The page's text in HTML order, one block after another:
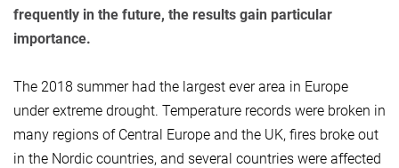
frequently in the future, the results gain particular
importance.
The 2018 summer had the largest ever area in Europe
under extreme drought. Temperature records were broken in
many regions of Central Europe and the UK, fires broke out
in the Nordic countries, and several countries were affected